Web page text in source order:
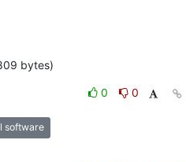
bytes)
0
0
software